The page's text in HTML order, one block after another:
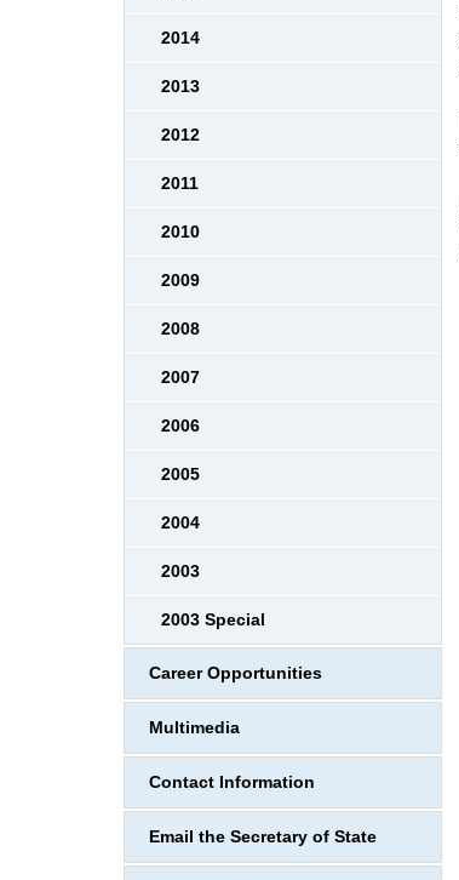
2014
2013
2012
2011
2010
2009
2008
2007
2006
2005
2004
2003
2003 Special
Career Opportunities
Multimedia
Contact Information
Email the Secretary of State